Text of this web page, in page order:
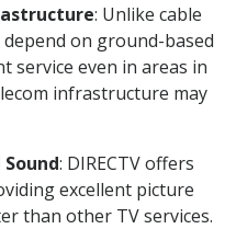
: Unlike cable
on ground-based
service even in areas in
infrastructure may
: DIRECTV offers
excellent picture
than other TV services.